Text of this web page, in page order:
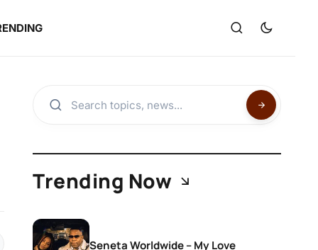
Trending Now
Seneta Worldwide – My Love